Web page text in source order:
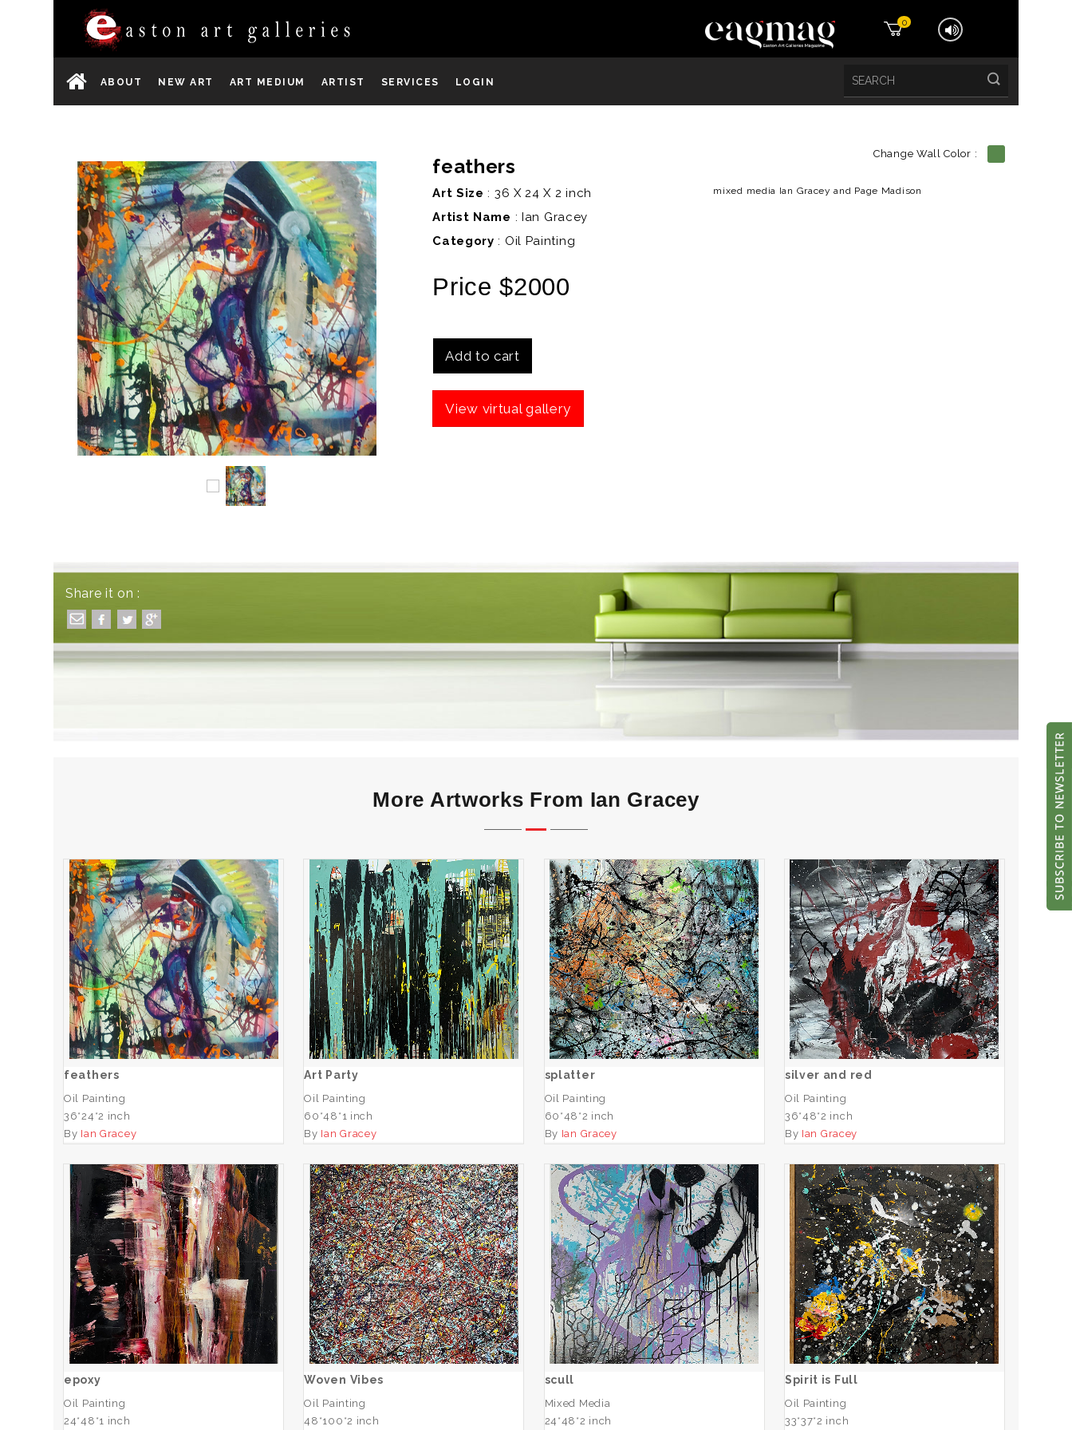
0
ABOUT NEW ART ART MEDIUM ARTIST SERVICES LOGIN
Change Wall Color :
feathers
Art Size : 36 X 24 X 2 inch
Artist Name : Ian Gracey
Category : Oil Painting
Price $2000
Add to cart
View virtual gallery
mixed media Ian Gracey and Page Madison
Share it on :
More Artworks From Ian Gracey
feathers
ADD TO CART
feathers
Oil Painting
36*24*2 inch
By Ian Gracey
Art Party
ADD TO CART
Art Party
Oil Painting
60*48*1 inch
By Ian Gracey
splatter
ADD TO CART
splatter
Oil Painting
60*48*2 inch
By Ian Gracey
silver and red
ADD TO CART
silver and red
Oil Painting
36*48*2 inch
By Ian Gracey
epoxy
ADD TO CART
epoxy
Oil Painting
24*48*1 inch
Woven Vibes
ADD TO CART
Woven Vibes
Oil Painting
48*100*2 inch
scull
ADD TO CART
scull
Mixed Media
24*48*2 inch
Spirit is Full
ADD TO CART
Spirit is Full
Oil Painting
33*37*2 inch